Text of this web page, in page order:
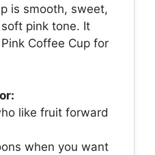
is smooth, sweet,
pink tone. It
Coffee Cup for
like fruit forward
when you want